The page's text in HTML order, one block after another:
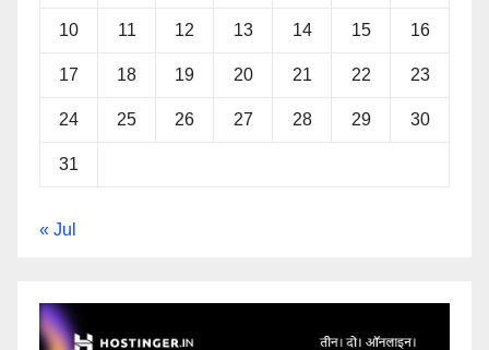
10 11 12 13 14 15 16
17 18 19 20 21 22 23
24 25 26 27 28 29 30
31
« Jul